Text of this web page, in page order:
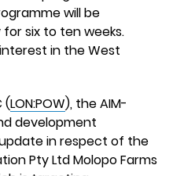
will be
six to ten weeks.
interest in the West
(LON:POW), the AIM-
development
in respect of the
Pty Ltd Molopo Farms